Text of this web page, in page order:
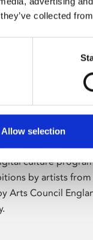
collected
Allow selection
culture
by artists from
Arts Council